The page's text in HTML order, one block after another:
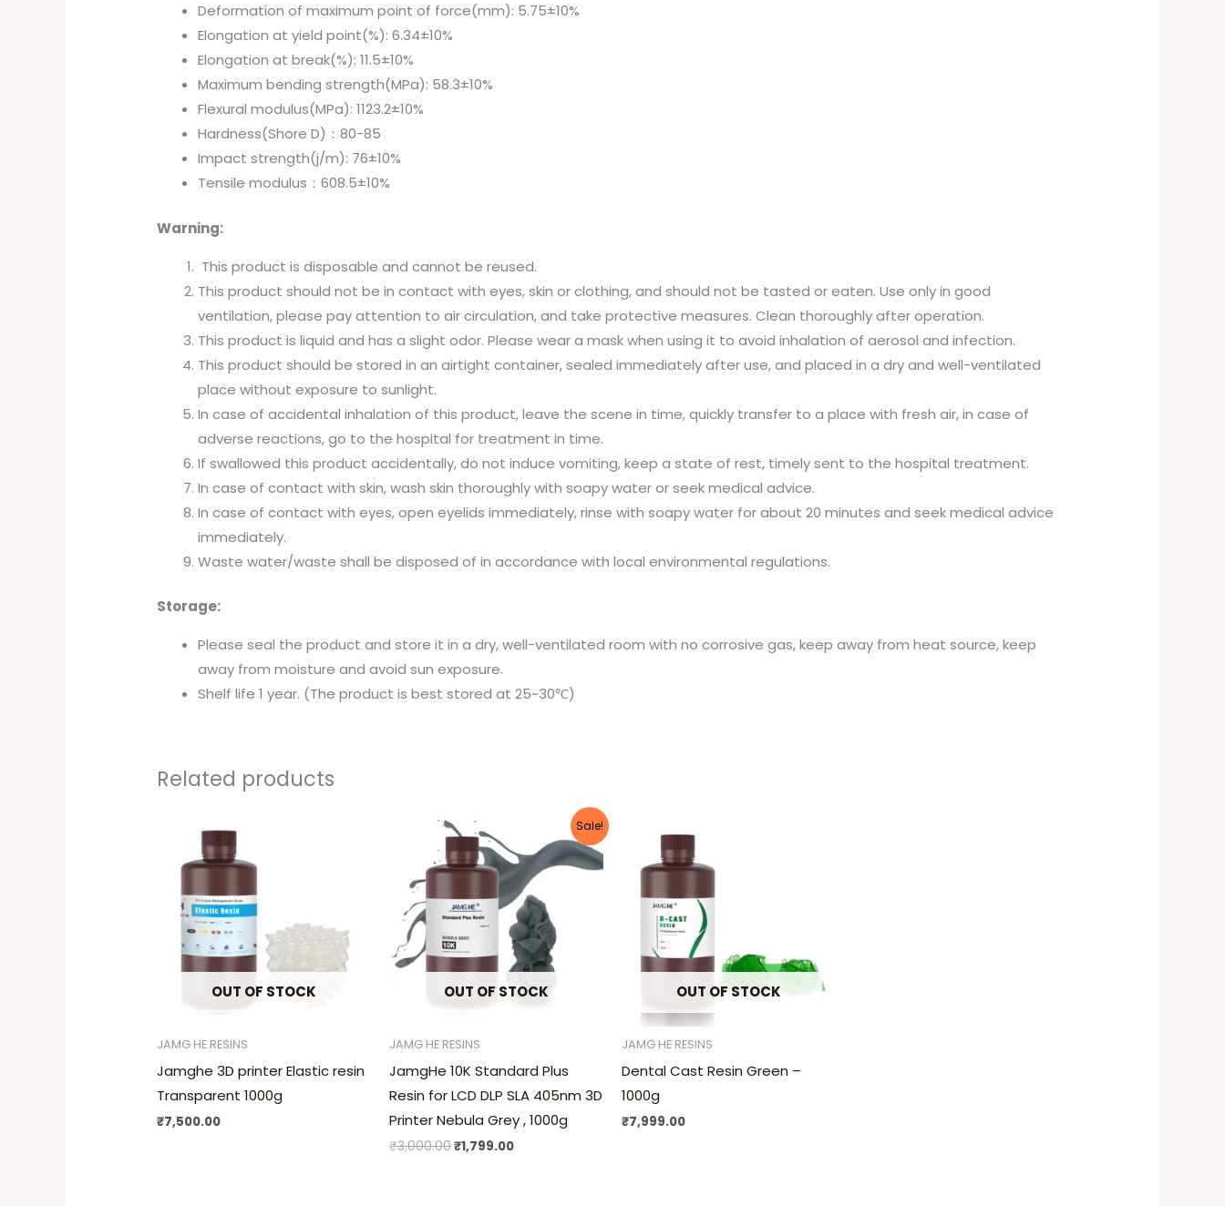
Deformation of maximum point of force(mm): 5.75±10%
Elongation at yield point(%): 6.34±10%
Elongation at break(%): 11.5±10%
Maximum bending strength(MPa): 58.3±10%
Flexural modulus(MPa): 1123.2±10%
Hardness(Shore D)：80-85
Impact strength(j/m): 76±10%
Tensile modulus：608.5±10%
Warning:
This product is disposable and cannot be reused.
This product should not be in contact with eyes, skin or clothing, and should not be tasted or eaten. Use only in good
ventilation, please pay attention to air circulation, and take protective measures. Clean thoroughly after operation.
This product is liquid and has a slight odor. Please wear a mask when using it to avoid inhalation of aerosol and infection.
This product should be stored in an airtight container, sealed immediately after use, and placed in a dry and well-ventilated
place without exposure to sunlight.
In case of accidental inhalation of this product, leave the scene in time, quickly transfer to a place with fresh air, in case of
adverse reactions, go to the hospital for treatment in time.
If swallowed this product accidentally, do not induce vomiting, keep a state of rest, timely sent to the hospital treatment.
In case of contact with skin, wash skin thoroughly with soapy water or seek medical advice.
In case of contact with eyes, open eyelids immediately, rinse with soapy water for about 20 minutes and seek medical advice
immediately.
Waste water/waste shall be disposed of in accordance with local environmental regulations.
Storage:
Please seal the product and store it in a dry, well-ventilated room with no corrosive gas, keep away from heat source, keep
away from moisture and avoid sun exposure.
Shelf life 1 year. (The product is best stored at 25~30℃)
Related products
OUT OF STOCK
JAMG HE RESINS
Jamghe 3D printer Elastic resin
Transparent 1000g
₹7,500.00
Sale!
OUT OF STOCK
JAMG HE RESINS
JamgHe 10K Standard Plus
Resin for LCD DLP SLA 405nm 3D
Printer Nebula Grey , 1000g
₹3,000.00
Original
price
was:
₹3,000.00.
₹1,799.00
is:
₹1,799.00.
OUT OF STOCK
JAMG HE RESINS
Dental Cast Resin Green –
1000g
₹7,999.00